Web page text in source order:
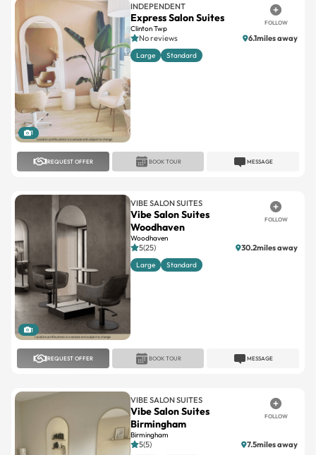
1
INDEPENDENT
Express Salon Suites
Clinton Twp
FOLLOW
No reviews 6.1miles away
Large Standard
REQUEST OFFER MESSAGE
BOOK TOUR
1
VIBE SALON SUITES
Vibe Salon Suites
Woodhaven
Woodhaven
FOLLOW
5(25) 30.2miles away
Large Standard
REQUEST OFFER MESSAGE
BOOK TOUR
VIBE SALON SUITES
Vibe Salon Suites
Birmingham
Birmingham
FOLLOW
5(5) 7.5miles away